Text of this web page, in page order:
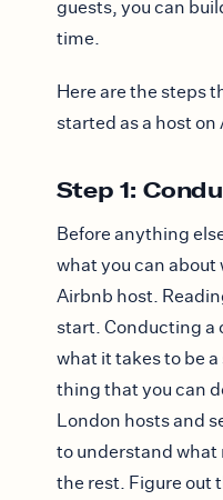
guests, you can
time.
Here are the steps
started as a host on
Step 1:
Before anything
what you can about
Airbnb host.
start. Conducting a
what it takes to be
thing that you can
London hosts and
to understand
the rest. Figure out